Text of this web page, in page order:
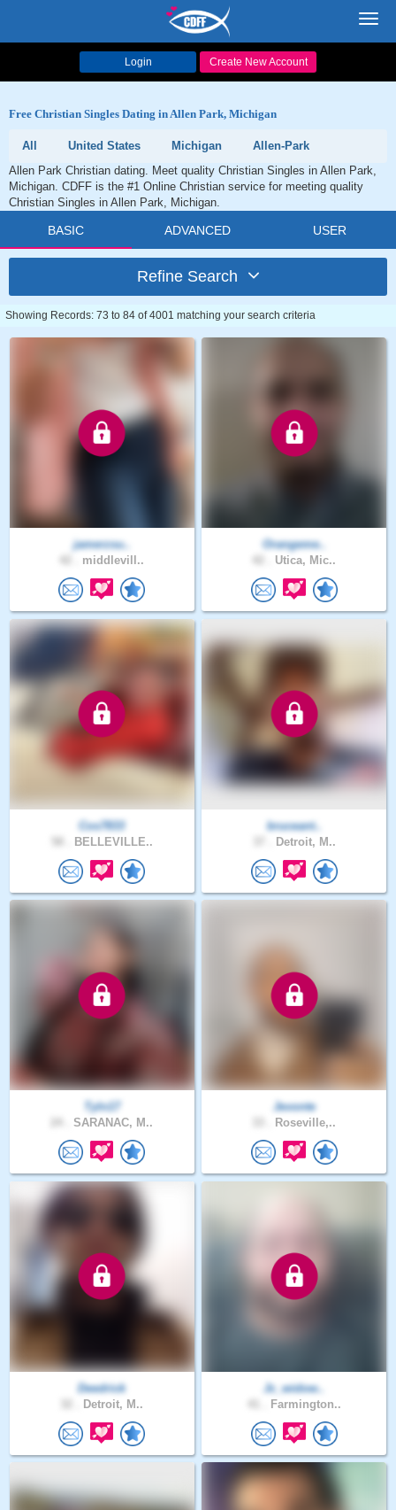
Login Create New Account
Free Christian Singles Dating in Allen Park, Michigan
All United States Michigan
Allen-Park
Allen Park Christian dating. Meet quality Christian Singles in Allen Park,
Michigan. CDFF is the #1 Online Christian service for meeting quality
Christian Singles in Allen Park, Michigan.
BASIC ADVANCED USER
Refine Search
Showing Records: 73 to 84 of 4001 matching your search criteria
jamerzsu..
middlevill..
Orangeme..
Utica, Mic..
Cos7833
BELLEVILLE..
bruceant..
Detroit, M..
Tyln17
SARANAC, M..
Jevonte
Roseville,..
Deedrick
Detroit, M..
Jc_widow..
Farmington..